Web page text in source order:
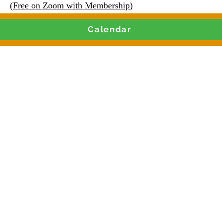
(Free on Zoom with Membership)
Calendar